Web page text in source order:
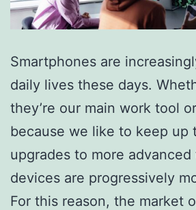
Smartphones are
daily lives these days.
they’re our main work tool
because we like to keep up
upgrades to more
devices are progressively
For this reason, the market